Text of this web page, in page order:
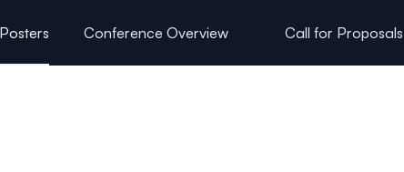
Conference Overview Call for Proposals